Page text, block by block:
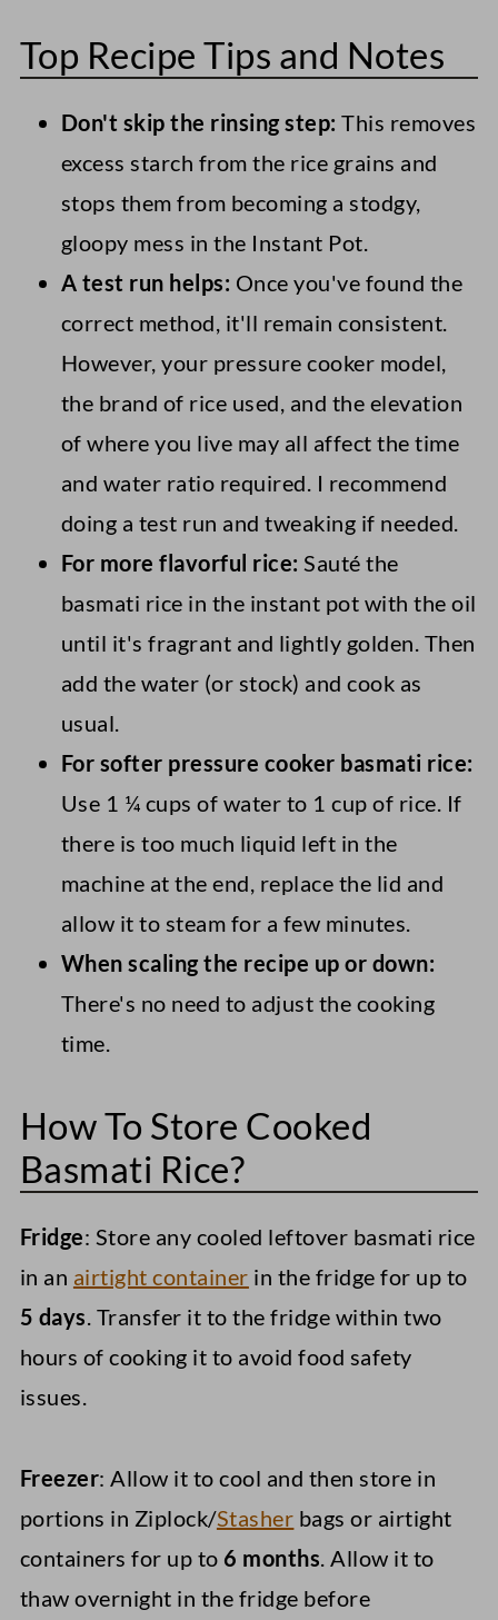
Top Recipe Tips and Notes
Don't skip the rinsing step:This removes
excess starch from the rice grains and
stops them from becoming a stodgy,
gloopy mess in the Instant Pot.
A test run helps: Once you've found the
correct method, it'll remain consistent.
However, your pressure cooker model,
the brand of rice used, and the elevation
of where you live may all affect the time
and water ratio required. I recommend
doing a test run and tweaking if needed.
For more flavorful rice: Sauté the
basmati rice in the instant pot with the oil
until it's fragrant and lightly golden. Then
add the water (or stock) and cook as
usual.
For softer pressure cooker basmati rice:
Use 1 ¼ cups of water to 1 cup of rice. If
there is too much liquid left in the
machine at the end, replace the lid and
allow it to steam for a few minutes.
When scaling the recipe up or down:
There's no need to adjust the cooking
time.
How To Store Cooked
Basmati Rice?
Fridge: Store any cooled leftover basmati rice
in an airtight container in the fridge for up to
5 days. Transfer it to the fridge within two
hours of cooking it to avoid food safety
issues.
Freezer: Allow it to cool and then store in
portions in Ziplock/Stasher bags or airtight
containers for up to 6 months. Allow it to
thaw overnight in the fridge before